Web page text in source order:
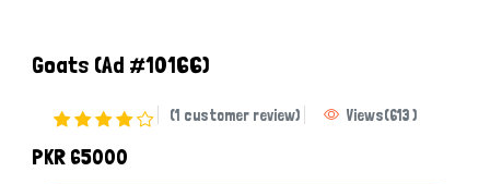
Goats (Ad #10166)
(1 customer review) Views(613)
PKR 65000